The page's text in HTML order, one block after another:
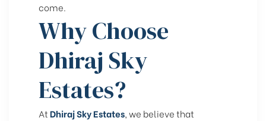
come.
Why Choose
Dhiraj Sky
Estates?
AtDhiraj Sky Estates, we believe that